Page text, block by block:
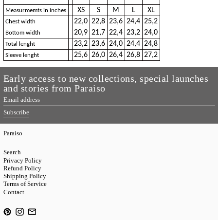
Measurmemts in inches XS S M L XL
Chest width 22,0 22,8 23,6 24,4 25,2
Bottom width 20,9 21,7 22,4 23,2 24,0
Total lenght 23,2 23,6 24,0 24,4 24,8
Sleeve lenght 25,6 26,0 26,4 26,8 27,2
Early access to new collections, special launches
and stories from Paraiso
Email
address
Subscribe
Paraiso
Search
Privacy Policy
Refund Policy
Shipping Policy
Terms of Service
Contact
PinterestInstagram
Email